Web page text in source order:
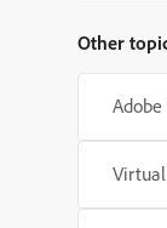
Other